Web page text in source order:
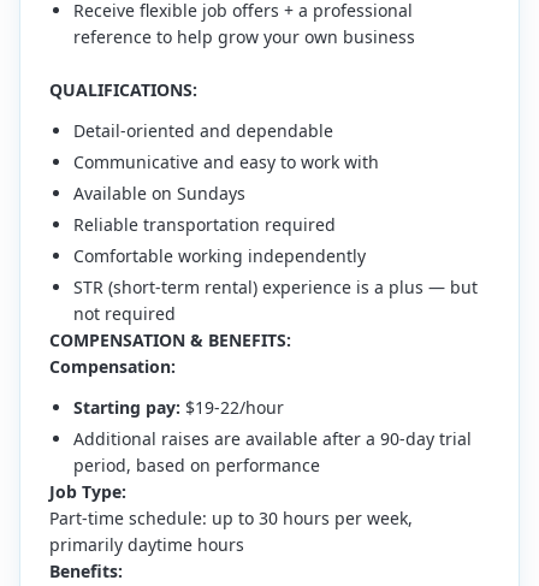
Receive flexible job offers + a professional
reference to help grow your own business
QUALIFICATIONS:
Detail-oriented and dependable
Communicative and easy to work with
Available on Sundays
Reliable transportation required
Comfortable working independently
STR (short-term rental) experience is a plus — but
not required
COMPENSATION & BENEFITS:
Compensation:
Starting pay: $19-22/hour
Additional raises are available after a 90-day trial
period, based on performance
Job Type:
Part-time schedule: up to 30 hours per week,
primarily daytime hours
Benefits: